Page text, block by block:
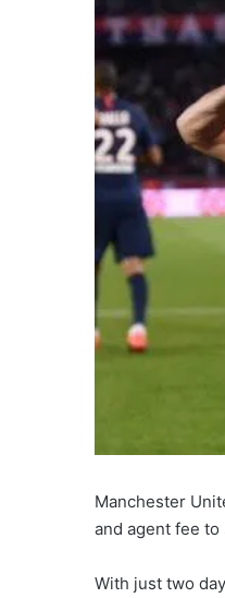
Manchester
and agent fee to
With just two